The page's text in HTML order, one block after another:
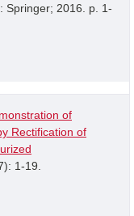
Springer; 2016. p. 1-
of
Rectification of
1-19.